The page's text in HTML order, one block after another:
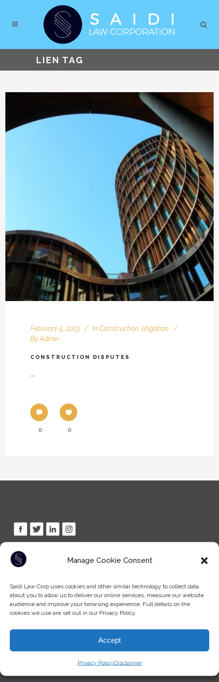
Manage Cookie Consent
Saidi Law Corp uses cookies and other similar technology to collect data
about you to allow us to deliver our online services, measure our website
audience and improve your browsing experience. Full details on the
cookies we use are set out in our Privacy Policy.
Accept
Privacy PolicyDisclaimer
LIEN TAG
February 5, 2023 In Construction ,litigation
By Admin
CONSTRUCTION DISPUTES
0 0
Tel: (604) -930-9578
Fax: (604) -608-9133
SURREY OFFICE: